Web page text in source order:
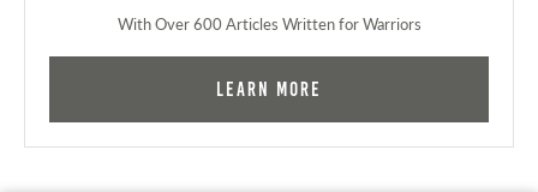
With Over 600 Articles Written for Warriors
Learn More